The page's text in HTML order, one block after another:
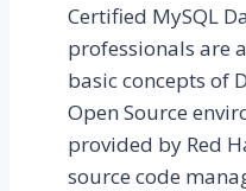
Certified MySQL
professionals are
basic concepts of
Open Source
provided by Red
source code